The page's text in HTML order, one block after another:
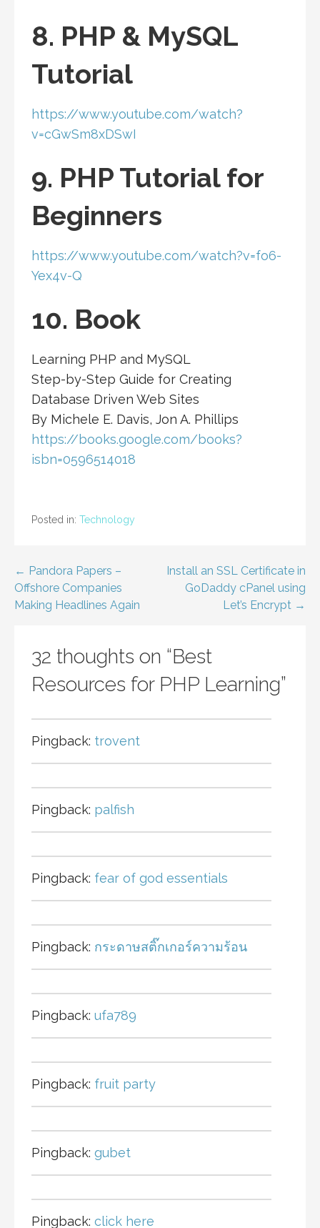
8. PHP & MySQL
Tutorial
https://www.youtube.com/watch?
v=cGwSm8xDSwI
9. PHP Tutorial for
Beginners
https://www.youtube.com/watch?v=fo6-
Yex4v-Q
10. Book
Learning PHP and MySQL
Step-by-Step Guide for Creating
Database Driven Web Sites
By Michele E. Davis, Jon A. Phillips
https://books.google.com/books?
isbn=0596514018
Posted in: Technology
Post
navigation
← Pandora Papers –
Offshore Companies
Making Headlines Again
Install an SSL Certificate in
GoDaddy cPanel using
Let’s Encrypt →
32 thoughts on “Best
Resources for PHP Learning”
Pingback: trovent
Pingback: palfish
Pingback: fear of god essentials
Pingback: กระดาษสติ๊กเกอร์ความร้อน
Pingback: ufa789
Pingback: fruit party
Pingback: gubet
Pingback: click here